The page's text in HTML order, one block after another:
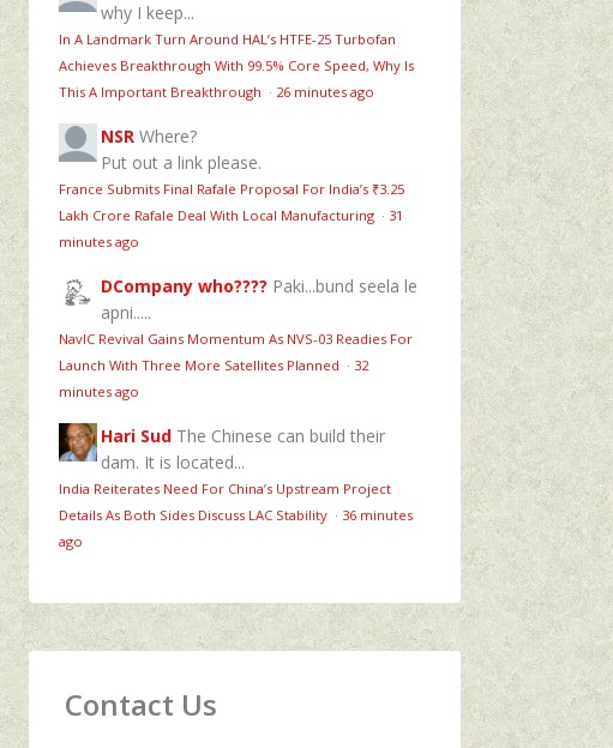
why I keep...
In A Landmark Turn Around HAL’s HTFE‑25 Turbofan
Achieves Breakthrough With 99.5% Core Speed, Why Is
This A Important Breakthrough · 26 minutes ago
NSR Where?
Put out a link please.
France Submits Final Rafale Proposal For India’s ₹3.25
Lakh Crore Rafale Deal With Local Manufacturing · 31
minutes ago
DCompany who???? Paki...bund seela le
apni.....
NavIC Revival Gains Momentum As NVS-03 Readies For
Launch With Three More Satellites Planned · 32
minutes ago
Hari Sud The Chinese can build their
dam. It is located...
India Reiterates Need For China’s Upstream Project
Details As Both Sides Discuss LAC Stability · 36 minutes
ago
Contact Us